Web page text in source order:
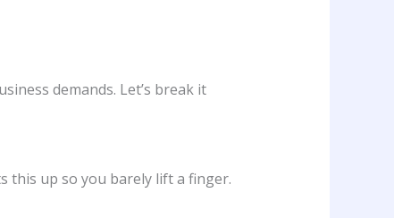
demands. Let’s break it
this up so you barely lift a finger.